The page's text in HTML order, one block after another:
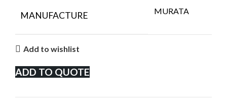
MANUFACTURE MURATA
Add to wishlist
ADD TO QUOTE